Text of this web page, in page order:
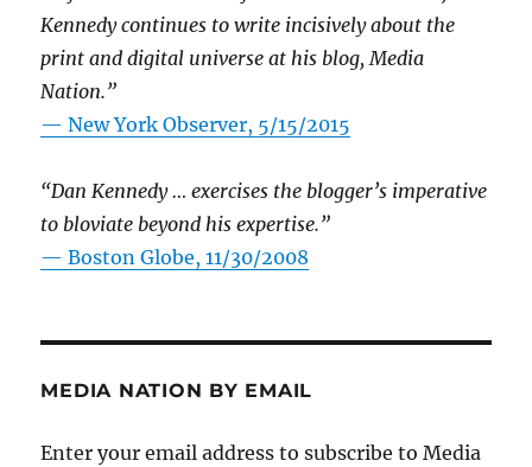
Kennedy continues to write incisively about the
print and digital universe at his blog, Media
Nation.”
—New York Observer, 5/15/2015
“Dan Kennedy … exercises the blogger’s imperative
to bloviate beyond his expertise.”
—Boston Globe, 11/30/2008
MEDIA NATION BY EMAIL
Enter your email address to subscribe to Media